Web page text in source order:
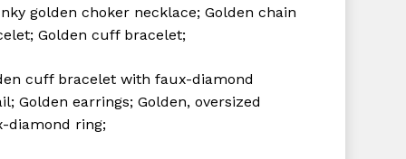
golden choker necklace;Golden chain
Golden cuff bracelet;
cuff bracelet with faux-diamond
Golden earrings;Golden, oversized
diamond ring;